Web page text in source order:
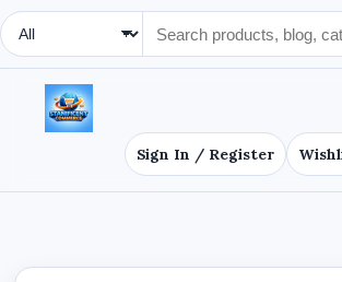
Search Type
Sign In / Register